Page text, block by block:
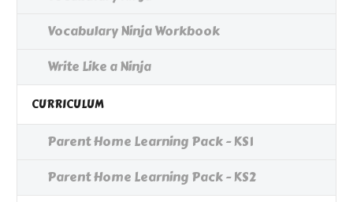
Vocabulary Ninja Workbook
Write Like a Ninja
CURRICULUM
Parent Home Learning Pack - KS1
Parent Home Learning Pack - KS2